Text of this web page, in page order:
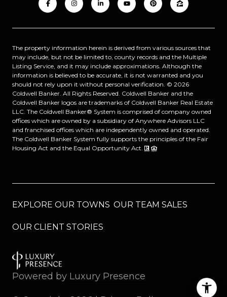
The property information herein is derived from various sources that
may include, but not be limited to, county records and the Multiple
Listing Service, and it may include approximations. Although the
information is believed to be accurate, it is not warranted and you
should not rely upon it without personal verification. © 2026
Coldwell Banker. All Rights Reserved. Coldwell Banker and the
Coldwell Banker logos are trademarks of Coldwell Banker Real Estate
LLC. The Coldwell Banker® System is comprised of company owned
offices which are owned by a subsidiary of Anywhere Advisors LLC
and franchised offices which are independently owned and operated.
The Coldwell Banker System fully supports the principles of the Fair
Housing Act and the Equal Opportunity Act.
EXPLORE OUR TOWNS OUR TEAM SALES
OUR CLIENT STORIES
Powered by Luxury Presence